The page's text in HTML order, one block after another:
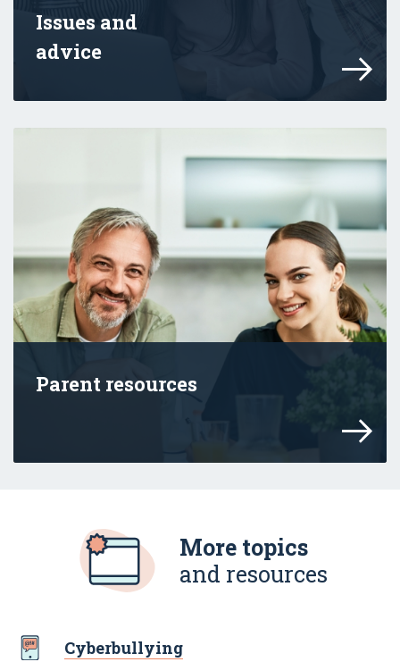
Issues and
advice
Parent resources
Resources to help parents and carers
More topics
and resources
Cyberbullying